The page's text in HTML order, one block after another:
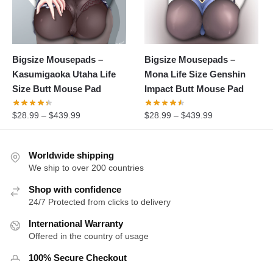
Bigsize Mousepads –
Kasumigaoka Utaha Life
Size Butt Mouse Pad
$28.99 – $439.99
Bigsize Mousepads –
Mona Life Size Genshin
Impact Butt Mouse Pad
$28.99 –$439.99
Worldwide shipping
We ship to over 200 countries
Shop with confidence
24/7 Protected from clicks to delivery
International Warranty
Offered in the country of usage
100% Secure Checkout